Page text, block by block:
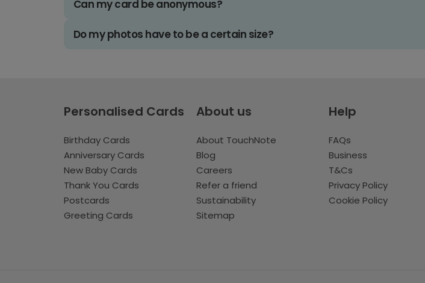
Can my card be anonymous?
Do my photos have to be a certain size?
Personalised Cards
Birthday Cards
Anniversary Cards
New Baby Cards
Thank You Cards
Postcards
Greeting Cards
About us
About TouchNote
Blog
Careers
Refer a friend
Sustainability
Sitemap
Help
FAQs
Business
T&Cs
Privacy Policy
Cookie Policy